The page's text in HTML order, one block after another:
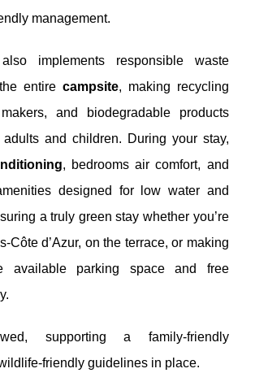
management.
implements responsible waste
entire campsite, making recycling
and biodegradable products
and children. During your stay,
, bedrooms air comfort, and
designed for low water and
a truly green stay whether you’re
Côte d’Azur, on the terrace, or making
available parking space and free
supporting a family-friendly
friendly guidelines in place.